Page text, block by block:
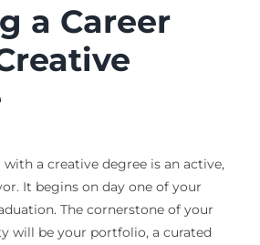
a Career
with a creative degree is an active,
It begins on day one of your
The cornerstone of your
will be your portfolio, a curated